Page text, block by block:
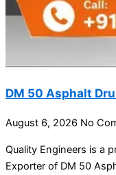
DM 50 Asphalt
August 6, 2026 No
Quality Engineers is a
Exporter of DM 50